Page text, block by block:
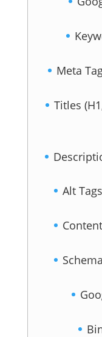
Meta
Titles
Alt